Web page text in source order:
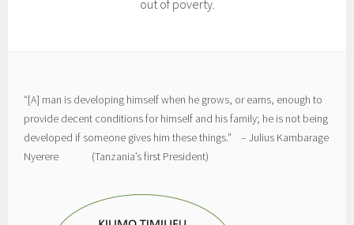
out of poverty.
“[A] man is developing himself when he grows, or earns, enough to
provide decent conditions for himself and his family; he is not being
developed if someone gives him these things.” – Julius Kambarage
Nyerere (Tanzania’s first President)